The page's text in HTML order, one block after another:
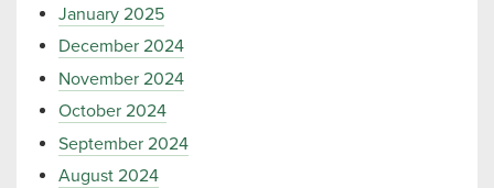
January 2025
December 2024
November 2024
October 2024
September 2024
August 2024